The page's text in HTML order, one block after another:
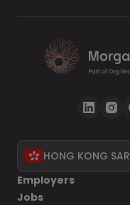
HONG KONG SAR
Employers
Jobs